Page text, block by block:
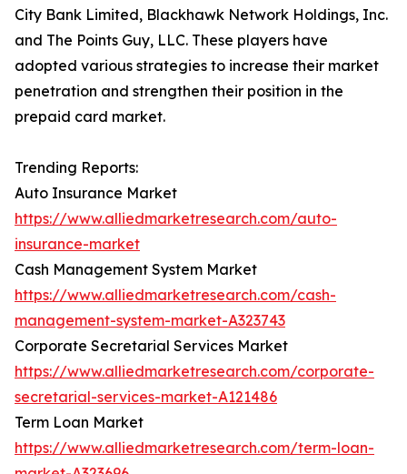
City Bank Limited, Blackhawk Network Holdings, Inc.
and The Points Guy, LLC. These players have
adopted various strategies to increase their market
penetration and strengthen their position in the
prepaid card market.
Trending Reports:
Auto Insurance Market
https://www.alliedmarketresearch.com/auto-
insurance-market
Cash Management System Market
https://www.alliedmarketresearch.com/cash-
management-system-market-A323743
Corporate Secretarial Services Market
https://www.alliedmarketresearch.com/corporate-
secretarial-services-market-A121486
Term Loan Market
https://www.alliedmarketresearch.com/term-loan-